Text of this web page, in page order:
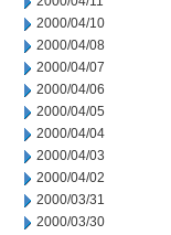
2000/04/10
2000/04/08
2000/04/07
2000/04/06
2000/04/05
2000/04/04
2000/04/03
2000/04/02
2000/03/31
2000/03/30